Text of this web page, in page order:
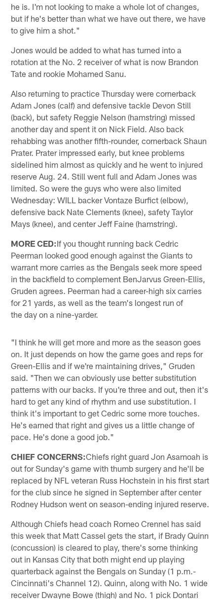
he is. I'm not looking to make a whole lot of changes,
but if he's better than what we have out there, we have
to give him a shot."
Jones would be added to what has turned into a
rotation at the No. 2 receiver of what is now Brandon
Tate and rookie Mohamed Sanu.
Also returning to practice Thursday were cornerback
Adam Jones (calf) and defensive tackle Devon Still
(back), but safety Reggie Nelson (hamstring) missed
another day and spent it on Nick Field. Also back
rehabbing was another fifth-rounder, cornerback Shaun
Prater. Prater impressed early, but knee problems
sidelined him almost as quickly and he went to injured
reserve Aug. 24. Still went full and Adam Jones was
limited. So were the guys who were also limited
Wednesday: WILL backer Vontaze Burfict (elbow),
defensive back Nate Clements (knee), safety Taylor
Mays (knee), and center Jeff Faine (hamstring).
MORE CED:If you thought running back Cedric
Peerman looked good enough against the Giants to
warrant more carries as the Bengals seek more speed
in the backfield to complement BenJarvus Green-Ellis,
Gruden agrees. Peerman had a career-high six carries
for 21 yards, as well as the team's longest run of
the day on a nine-yarder.
"I think he will get more and more as the season goes
on. It just depends on how the game goes and reps for
Green-Ellis and if we're maintaining drives," Gruden
said. "Then we can obviously use better substitution
patterns with our backs. If you're three and out, then it's
hard to get any kind of rhythm and use substitution. I
think it's important to get Cedric some more touches.
He's earned that right and gives us a little change of
pace. He's done a good job."
CHIEF CONCERNS:Chiefs right guard Jon Asamoah is
out for Sunday's game with thumb surgery and he'll be
replaced by NFL veteran Russ Hochstein in his first start
for the club since he signed in September after center
Rodney Hudson went on season-ending injured reserve.
Although Chiefs head coach Romeo Crennel has said
this week that Matt Cassel gets the start, if Brady Quinn
(concussion) is cleared to play, there's some thinking
out in Kansas City that both might end up playing
quarterback against the Bengals on Sunday (1 p.m.-
Cincinnati's Channel 12). Quinn, along with No. 1 wide
receiver Dwayne Bowe (thigh) and No. 1 pick Dontari